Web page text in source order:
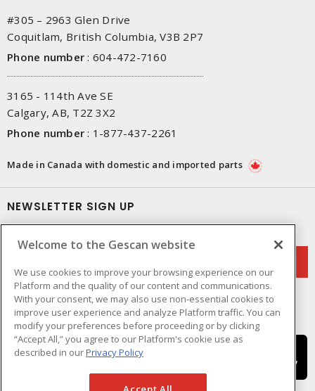
#305 – 2963 Glen Drive
Coquitlam, British Columbia, V3B 2P7
Phone number : 604-472-7160
3165 - 114th Ave SE
Calgary, AB, T2Z 3X2
Phone number : 1-877-437-2261
Made in Canada with domestic and imported parts
NEWSLETTER SIGN UP
Welcome to the Gescan website
We use cookies to improve your browsing experience on our
Platform and the quality of our content and communications.
With your consent, we may also use non-essential cookies to
improve user experience and analyze Platform traffic. You can
modify your preferences before proceeding or by clicking
“Accept All,” you agree to our Platform's cookie use as
described in ourPrivacy Policy